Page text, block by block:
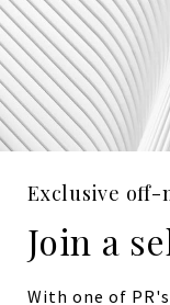
Exclusive off-
Join a
With one of